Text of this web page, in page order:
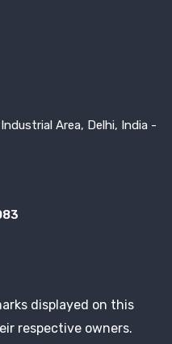
Area, Delhi, India -
displayed on this
respective owners.